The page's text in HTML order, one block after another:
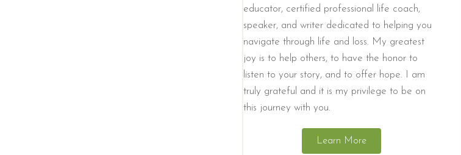
educator, certified professional life coach,
speaker, and writer dedicated to helping you
navigate through life and loss. My greatest
joy is to help others, to have the honor to
listen to your story, and to offer hope. I am
truly grateful and it is my privilege to be on
this journey with you.
Learn More